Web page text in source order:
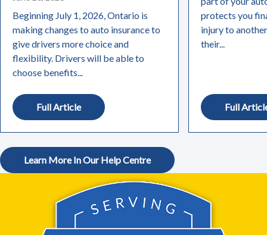
Beginning July 1, 2026, Ontario is
making changes to auto insurance to
give drivers more choice and
flexibility. Drivers will be able to
choose benefits...
Full Article
protects you
injury to
their...
Full
Learn More In Our Help Centre